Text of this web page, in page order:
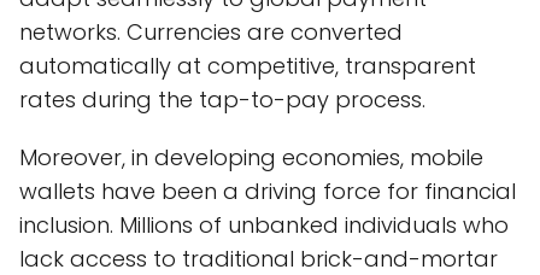
networks. Currencies are converted
automatically at competitive, transparent
rates during the tap-to-pay process.
Moreover, in developing economies, mobile
wallets have been a driving force for financial
inclusion. Millions of unbanked individuals who
lack access to traditional brick-and-mortar